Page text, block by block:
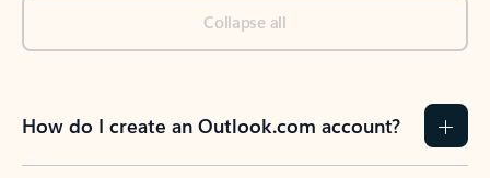
Collapse all
How do I create an Outlook.com account?